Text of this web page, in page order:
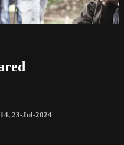
, 23-Jul-2024